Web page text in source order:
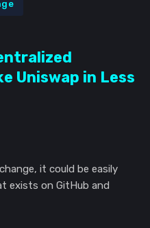
Uniswap in Less
it could be easily
exists on GitHub and